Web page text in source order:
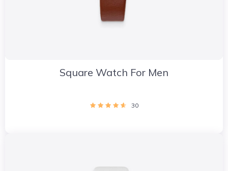
Square Watch For Men
30